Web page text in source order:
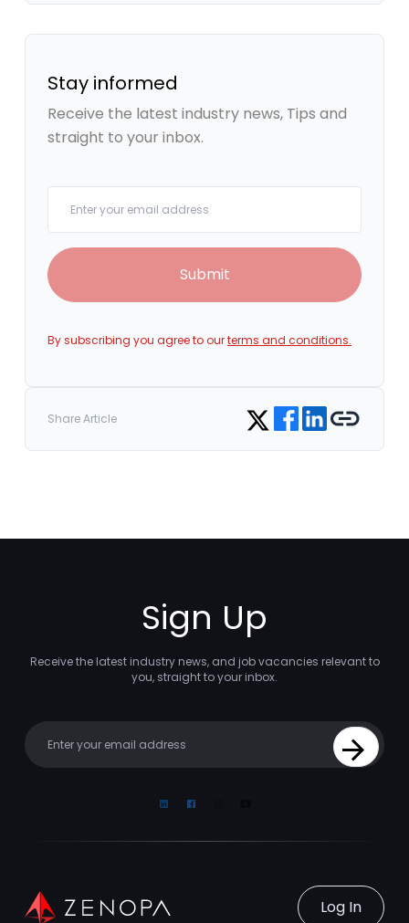
Stay informed
Receive the latest industry news, Tips and
straight to your inbox.
Submit
By subscribing you agree to ourterms and conditions.
Share Article Share on Twitter
Share on Facebook
Share on LinkedIn
Copy link
Sign Up
Receive the latest industry news, and job vacancies relevant to
you, straight to your inbox.
Sign Up
LinkedinFacebook
Log In